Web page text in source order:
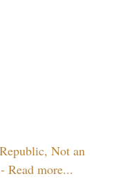
Not an
Read more...